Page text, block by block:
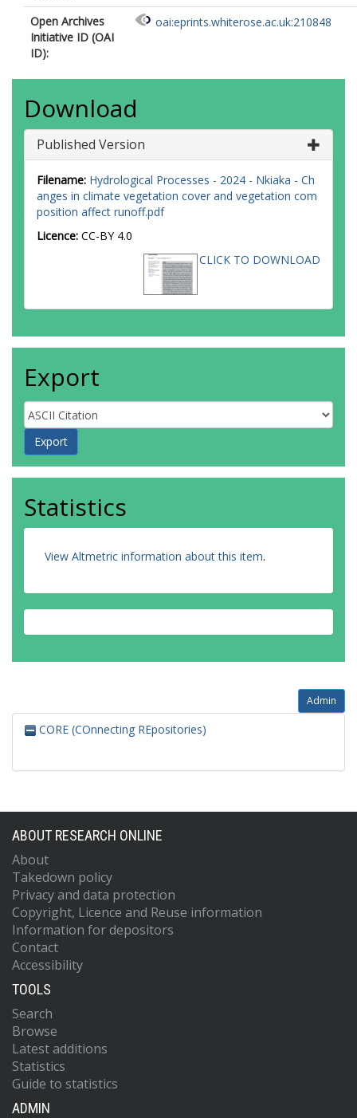
Open Archives
Initiative ID (OAI
ID):
oai:eprints.whiterose.ac.uk:210848
Download
Published Version
Filename: Hydrological Processes - 2024 - Nkiaka - Ch
anges in climate vegetation cover and vegetation com
position affect runoff.pdf
Licence: CC-BY 4.0
CLICK TO DOWNLOAD
Export
Statistics
View Altmetric information about this item.
Admin
CORE (COnnecting REpositories)
ABOUT RESEARCH ONLINE
About
Takedown policy
Privacy and data protection
Copyright, Licence and Reuse information
Information for depositors
Contact
Accessibility
TOOLS
Search
Browse
Latest additions
Statistics
Guide to statistics
ADMIN